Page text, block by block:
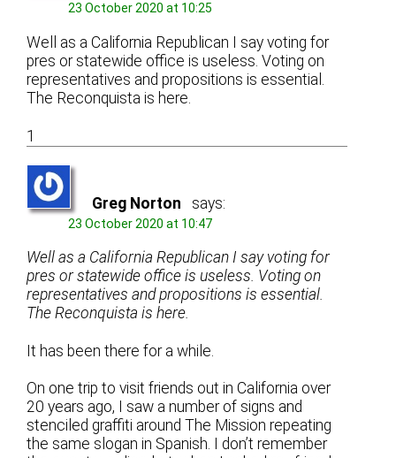
23 October 2020 at 10:25
Well as a California Republican I say voting for
pres or statewide office is useless. Voting on
representatives and propositions is essential.
The Reconquista is here.
1
Greg Norton says:
23 October 2020 at 10:47
Well as a California Republican I say voting for
pres or statewide office is useless. Voting on
representatives and propositions is essential.
The Reconquista is here.
It has been there for a while.
On one trip to visit friends out in California over
20 years ago, I saw a number of signs and
stenciled graffiti around The Mission repeating
the same slogan in Spanish. I don’t remember